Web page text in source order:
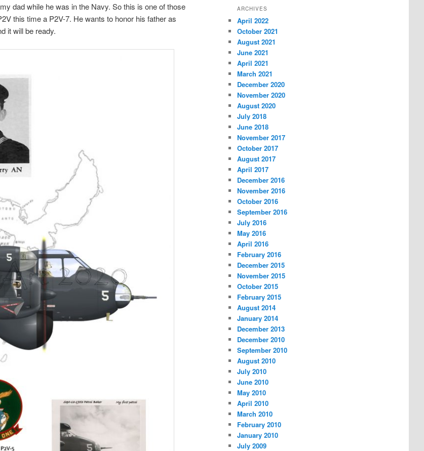
dad while he was in the Navy. So this is one of those
this time a P2V-7. He wants to honor his father as
it will be ready.
ARCHIVES
April 2022
October 2021
August 2021
June 2021
April 2021
March 2021
December 2020
November 2020
August 2020
July 2018
June 2018
November 2017
October 2017
August 2017
April 2017
December 2016
November 2016
October 2016
September 2016
July 2016
May 2016
April 2016
February 2016
December 2015
November 2015
October 2015
February 2015
August 2014
January 2014
December 2013
December 2010
September 2010
August 2010
July 2010
June 2010
May 2010
April 2010
March 2010
February 2010
January 2010
July 2009